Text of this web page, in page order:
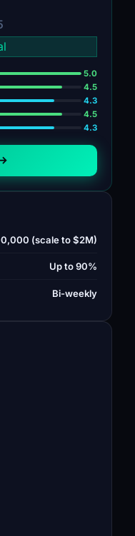
5.0
4.5
4.3
4.5
4.3
(scale to $2M)
Up to 90%
Bi-weekly